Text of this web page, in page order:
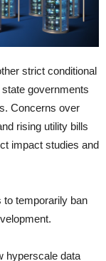
strict conditional
governments
Concerns over
rising utility bills
impact studies and
temporarily ban
hyperscale data